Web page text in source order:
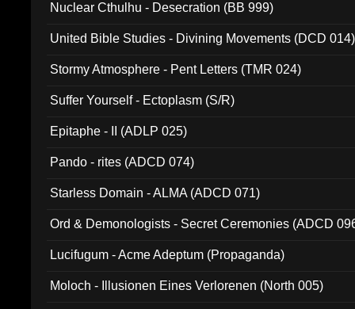
Nuclear Cthulhu - Desecration (BB 999)
United Bible Studies - Divining Movements (DCD 014)
Stormy Atmosphere - Pent Letters (TMR 024)
Suffer Yourself - Ectoplasm (S/R)
Epitaphe - II (ADLP 025)
Pando - rites (ADCD 074)
Starless Domain - ALMA (ADCD 071)
Ord & Demonologists - Secret Ceremonies (ADCD
Lucifugum - Acme Adeptum (Propaganda)
Moloch - Illusionen Eines Verlorenen (North 005)